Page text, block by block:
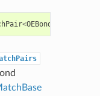
<OEBondBase